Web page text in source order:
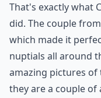
That's exactly what
did. The couple
which made it
nuptials all around
amazing pictures of
they are a couple